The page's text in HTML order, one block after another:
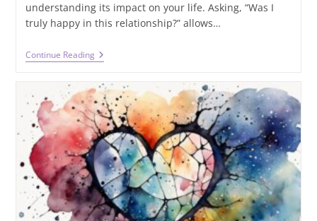
understanding its impact on your life. Asking, “Was I
truly happy in this relationship?” allows…
Continue ReadingWas
I
Happy
In
This
Relationship?
Exploring
Emotions
With
Tarot